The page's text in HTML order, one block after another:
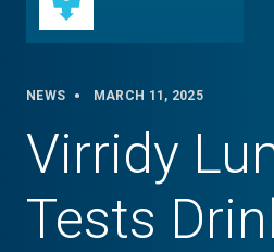
NEWS MARCH 11, 2025
Virridy
Tests